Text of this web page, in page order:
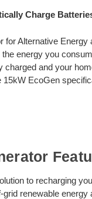
Charge
for Alternative
energy you
and your
15kW EcoGen
to recharging
renewable